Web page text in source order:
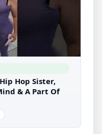
Hop Sister,
& A Part Of